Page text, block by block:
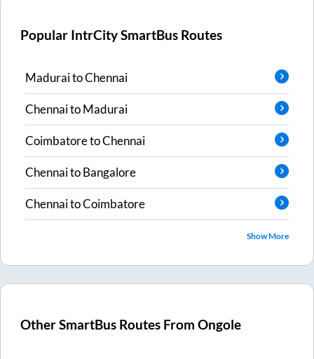
Popular IntrCity SmartBus Routes
MaduraitoChennai
ChennaitoMadurai
CoimbatoretoChennai
ChennaitoBangalore
ChennaitoCoimbatore
Show More
Other SmartBus Routes FromOngole